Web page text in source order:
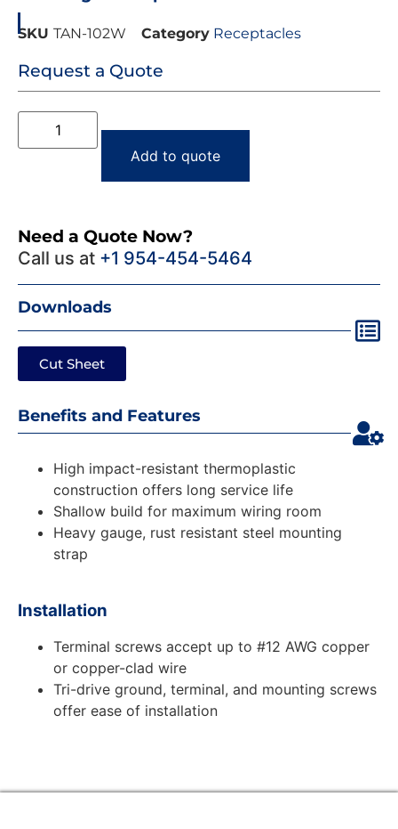
SKU TAN-102W Category Receptacles
Request a Quote
Add to quote
Need a Quote Now?
Call us at +1 954-454-5464
Downloads
Cut Sheet
Benefits and Features
High impact-resistant thermoplastic
construction offers long service life
Shallow build for maximum wiring room
Heavy gauge, rust resistant steel mounting
strap
Installation
Terminal screws accept up to #12 AWG copper
or copper-clad wire
Tri-drive ground, terminal, and mounting screws
offer ease of installation